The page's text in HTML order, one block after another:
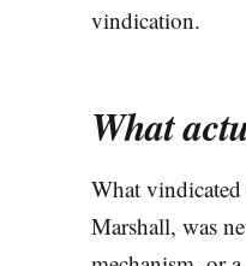
vindication.
What
What
Marshall, was